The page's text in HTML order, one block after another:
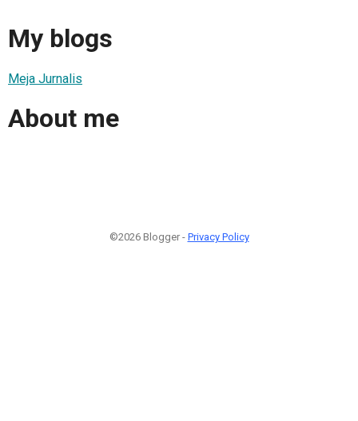
My blogs
Meja Jurnalis
About me
©2026 Blogger - Privacy Policy